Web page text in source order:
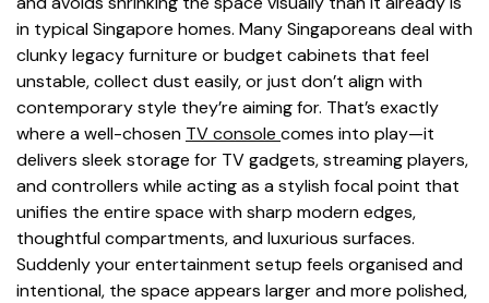
in typical Singapore homes. Many Singaporeans deal with
clunky legacy furniture or budget cabinets that feel
unstable, collect dust easily, or just don’t align with
contemporary style they’re aiming for. That’s exactly
where a well-chosen TV console comes into play—it
delivers sleek storage for TV gadgets, streaming players,
and controllers while acting as a stylish focal point that
unifies the entire space with sharp modern edges,
thoughtful compartments, and luxurious surfaces.
Suddenly your entertainment setup feels organised and
intentional, the space appears larger and more polished,